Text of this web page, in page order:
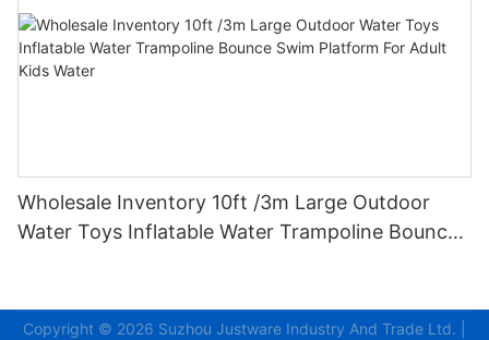
Wholesale Inventory 10ft /3m Large Outdoor
Water Toys Inflatable Water Trampoline Bounce
Copyright © 2026 Suzhou Justware Industry And Trade Ltd.